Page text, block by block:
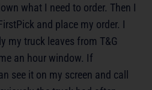
what I need to order. Then I
and place my order. I
my truck leaves from T&G
an hour window. If
see it on my screen and call